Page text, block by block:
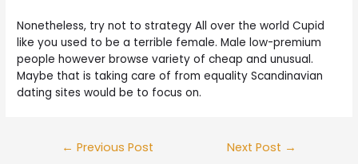
Nonetheless, try not to strategy All over the world Cupid
like you used to be a terrible female. Male low-premium
people however browse variety of cheap and unusual.
Maybe that is taking care of from equality Scandinavian
dating sites would be to focus on.
← Previous Post Next Post →